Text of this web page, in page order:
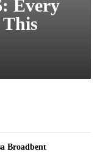
Every
This
Broadbent